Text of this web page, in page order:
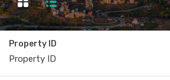
Property ID